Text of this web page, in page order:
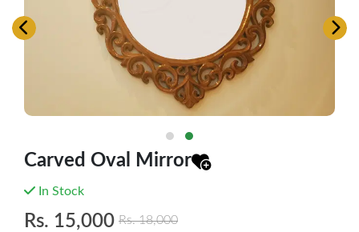
Carved Oval Mirror
In Stock
Rs. 15,000 Rs.18,000